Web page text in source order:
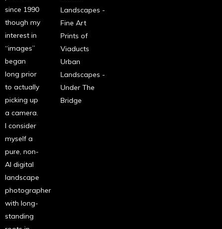
since 1990
though my
interest in
“images”
began
long prior
to actually
picking up
a camera.
I consider
myself a
pure, non-
AI digital
landscape
photographer
with long-
standing
Landscapes -
Fine Art
Prints of
Viaducts
Urban
Landscapes -
Under The
Bridge